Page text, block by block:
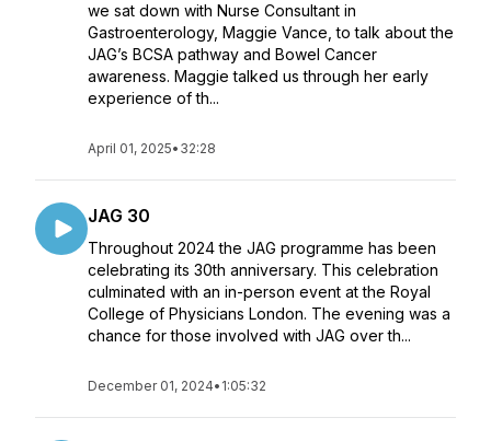
we sat down with Nurse Consultant in
Gastroenterology, Maggie Vance, to talk about the
JAG’s BCSA pathway and Bowel Cancer
awareness. Maggie talked us through her early
experience of th...
April 01, 2025• 32:28
JAG 30
Throughout 2024 the JAG programme has been
celebrating its 30th anniversary. This celebration
culminated with an in-person event at the Royal
College of Physicians London. The evening was a
chance for those involved with JAG over th...
December 01, 2024• 1:05:32